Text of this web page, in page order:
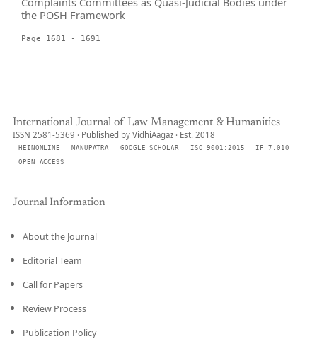
the POSH Framework
Page 1681 - 1691
International Journal of Law Management & Humanities
ISSN 2581-5369 · Published by VidhiAagaz · Est. 2018
HEINONLINE MANUPATRA GOOGLE SCHOLAR ISO 9001:2015
IF 7.010
OPEN ACCESS
Journal Information
About the Journal
Editorial Team
Call for Papers
Review Process
Publication Policy